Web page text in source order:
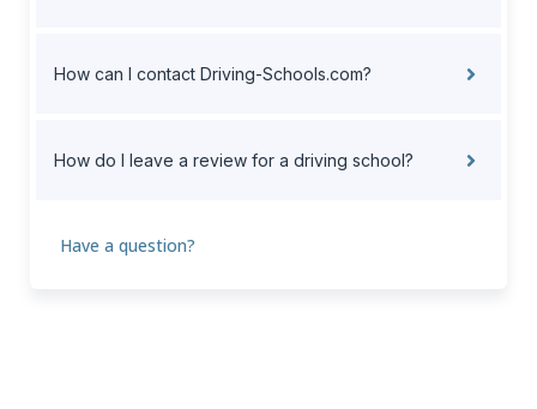
How can I contact Driving-Schools.com?
How do I leave a review for a driving school?
Have a question?